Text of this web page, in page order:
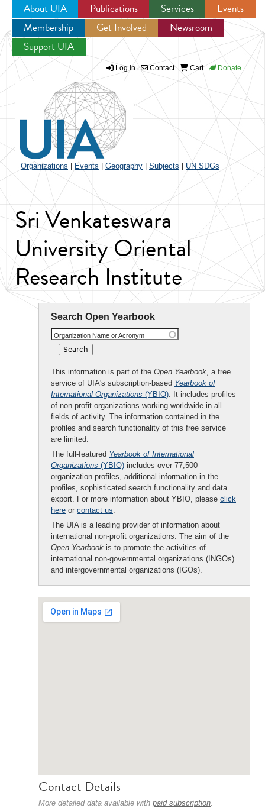
Jump to navigation
About UIA Publications Services
Events
Membership
Get Involved
Newsroom
Support UIA
Log in Contact Cart Donate
Organizations Events Geography Subjects UN SDGs
Sri Venkateswara
University Oriental
Research Institute
Search Open Yearbook
Organization Name or Acronym
This information is part of the Open Yearbook, a free
service of UIA's subscription-based Yearbook of
International Organizations (YBIO). It includes profiles
of non-profit organizations working worldwide in all
fields of activity. The information contained in the
profiles and search functionality of this free service
are limited.
The full-featured Yearbook of International
Organizations (YBIO) includes over 77,500
organization profiles, additional information in the
profiles, sophisticated search functionality and data
export. For more information about YBIO, please click
here or contact us.
The UIA is a leading provider of information about
international non-profit organizations. The aim of the
Open Yearbook is to promote the activities of
international non-governmental organizations (INGOs)
and intergovernmental organizations (IGOs).
Contact Details
More detailed data available with paid subscription.